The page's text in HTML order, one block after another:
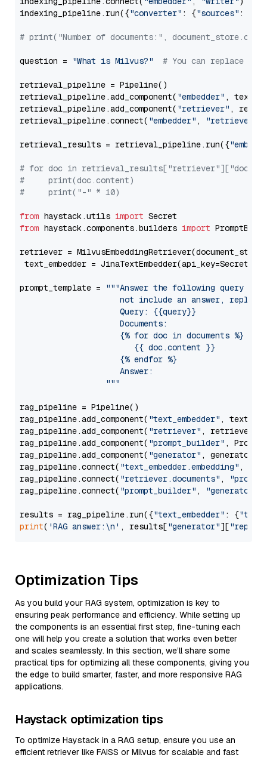
indexing_pipeline.run({"converter" : {"sources" :
# print("Number of documents:",
question = "What is Milvus?" # You can replace it
retrieval_pipeline = Pipeline()
retrieval_pipeline.add_component( "embedder" ,
retrieval_pipeline.add_component( "retriever" ,
retrieval_pipeline.connect( "embedder" , "retriever"
retrieval_results = retrieval_pipeline.run({
# for doc in
#     print(doc.content)
#     print("-" * 10)
from haystack.utils import
from haystack.components.builders import
retriever =
text_embedder =
prompt_template =
"""Answer the following query
not include an answer, reply
                     Query: {{query}}
                     Documents:
                     {% for doc in documents %}
                        {{ doc.content }}
                     {% endfor %}
                     Answer:
                  """
rag_pipeline = Pipeline()
rag_pipeline.add_component( "text_embedder" ,
rag_pipeline.add_component( "retriever" , retriever)
rag_pipeline.add_component( "prompt_builder" ,
rag_pipeline.add_component( "generator" , generator)
rag_pipeline.connect( "text_embedder.embedding" ,
rag_pipeline.connect( "retriever.documents" ,
rag_pipeline.connect( "prompt_builder" , "generator"
results = rag_pipeline.run({"text_embedder" : {"text"
print( 'RAG answer:\n' , results["generator"][
Optimization Tips
As you build your RAG system, optimization is key to
ensuring peak performance and efficiency. While setting up
the components is an essential first step, fine-tuning each
one will help you create a solution that works even better
and scales seamlessly. In this section, we’ll share some
practical tips for optimizing all these components, giving you
the edge to build smarter, faster, and more responsive RAG
applications.
Haystack optimization tips
To optimize Haystack in a RAG setup, ensure you use an
efficient retriever like FAISS or Milvus for scalable and fast